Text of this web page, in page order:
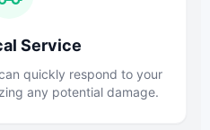
Service
quickly respond to your
any potential damage.